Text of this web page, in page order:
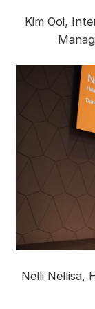
Kim Ooi,
Nelli Nellisa,